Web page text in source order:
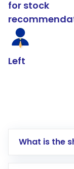
for stock
Left
What is the